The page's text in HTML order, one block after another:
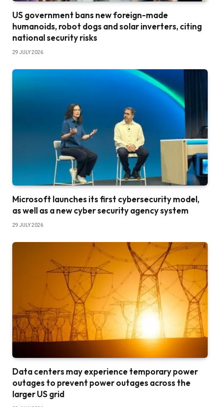
US government bans new foreign-made
humanoids, robot dogs and solar inverters, citing
national security risks
29 JULY 2026
Microsoft launches its first cybersecurity model,
as well as a new cyber security agency system
29 JULY 2026
Data centers may experience temporary power
outages to prevent power outages across the
larger US grid